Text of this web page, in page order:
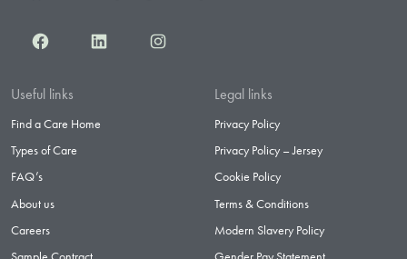
FacebookLinkedInInstagram
Useful links
Find a Care Home
Types of Care
FAQ’s
About us
Careers
Legal links
Privacy Policy
Privacy Policy – Jersey
Cookie Policy
Terms & Conditions
Modern Slavery Policy